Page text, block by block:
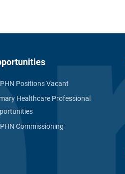
Positions Vacant
Healthcare Professional
Commissioning